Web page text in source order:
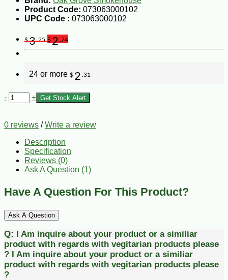
Product Code: 073063000102
UPC Code : 073063000102
$3.25 $2 .74
24 or more $ 2 .31
- + Get Stock Alert
0 reviews /Write a review
Description
Specification
Reviews (0)
Ask A Question (1)
Have A Question For This Product?
Ask A Question
Q: I Am inquire about your product or a similiar
product with regards with vegitarian products please
? I Am inquire about your product or a similiar
product with regards with vegitarian products please
?